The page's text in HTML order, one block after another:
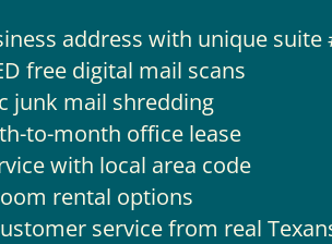
address with unique suite
free digital mail scans
junk mail shredding
to-month office lease
with local area code
rental options
service from real